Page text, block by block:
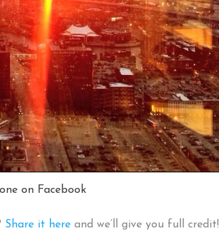
on Facebook
Share it here and we’ll give you full credit!